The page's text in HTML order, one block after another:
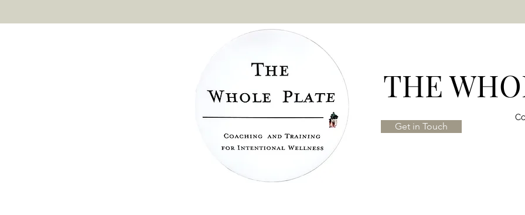
THE
Get in Touch